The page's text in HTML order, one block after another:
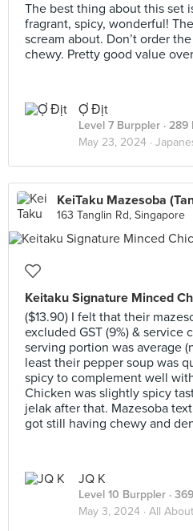
The best thing about this set
fragrant, spicy, wonderful!
scream about. Don’t order
chewy. Pretty good value
Ợ Địt
Level 7 Burppler ·
May 23, 2024 ·
KeiTaku Mazesoba
163 Tanglin Rd, Singapore
Keitaku Signature Minced
($13.90) I felt that their
excluded GST (9%) & service
serving portion was average
least their pepper soup was
spicy to complement well
Chicken was slightly spicy
jelak after that. Mazesoba
got still having chewy and
JQ K
Level 10 Burppler ·
May 3, 2024 · All